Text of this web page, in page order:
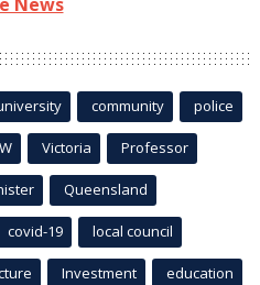
community police
Victoria Professor
Queensland
covid-19 local council
Investment education